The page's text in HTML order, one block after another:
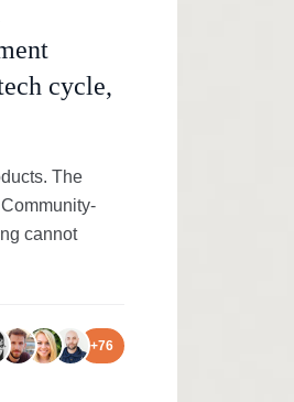
cycle,
The
cannot
+76